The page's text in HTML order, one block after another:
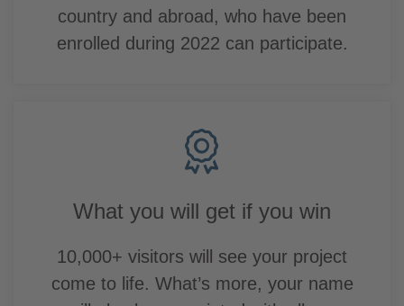
country and abroad, who have been
enrolled during 2022 can participate.
What you will get if you win
10,000+ visitors will see your project
come to life. What’s more, your name